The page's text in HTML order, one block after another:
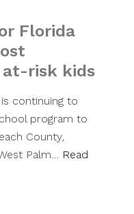
Florida
at-risk kids
continuing to
program to
County,
Palm… Read